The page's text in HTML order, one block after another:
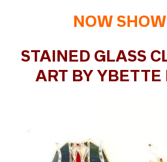
NOW
STAINED GLASS
ART BY YBETTE